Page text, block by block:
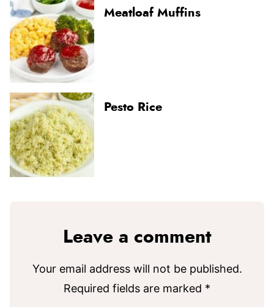
Meatloaf Muffins
Pesto Rice
Leave a comment
Your email address will not be published.
Required fields are marked *